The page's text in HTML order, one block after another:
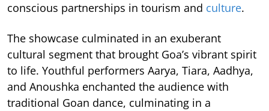
conscious partnerships in tourism and culture.
The showcase culminated in an exuberant
cultural segment that brought Goa’s vibrant spirit
to life. Youthful performers Aarya, Tiara, Aadhya,
and Anoushka enchanted the audience with
traditional Goan dance, culminating in a